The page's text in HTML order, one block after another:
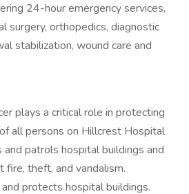
24-hour emergency services,
surgery, orthopedics, diagnostic
stabilization, wound care and
plays a critical role in protecting
all persons on Hillcrest Hospital
and patrols hospital buildings and
fire, theft, and vandalism.
protects hospital buildings.